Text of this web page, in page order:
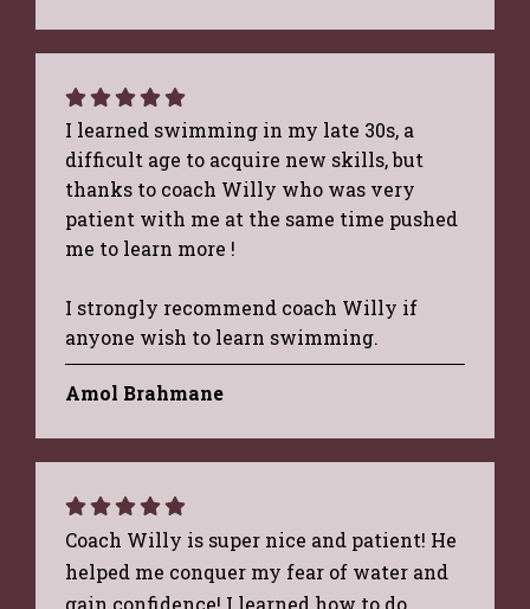
I learned swimming in my late 30s, a
difficult age to acquire new skills, but
thanks to coach Willy who was very
patient with me at the same time pushed
me to learn more !
I strongly recommend coach Willy if
anyone wish to learn swimming.
Amol Brahmane
Coach Willy is super nice and patient! He
helped me conquer my fear of water and
gain confidence! I learned how to do